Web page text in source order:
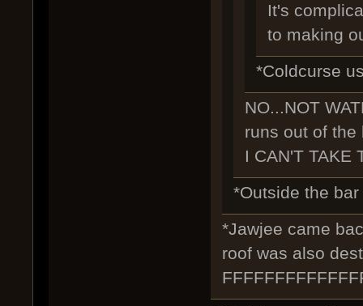
It's
to making
*Coldcurse
NO...NOT
runs out of the
I CAN'T TAKE
*Outside the
*Jawjee came
roof was also